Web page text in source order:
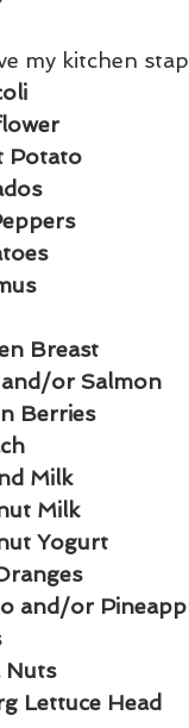
my kitchen
Potato
Breast
or Salmon
Berries
Milk
Milk
Yogurt
and/or
Nuts
Lettuce Head